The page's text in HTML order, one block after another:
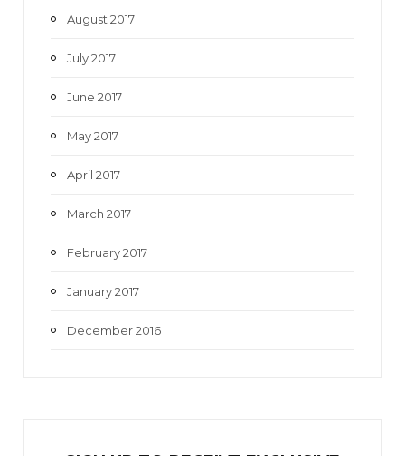
August 2017
July 2017
June 2017
May 2017
April 2017
March 2017
February 2017
January 2017
December 2016